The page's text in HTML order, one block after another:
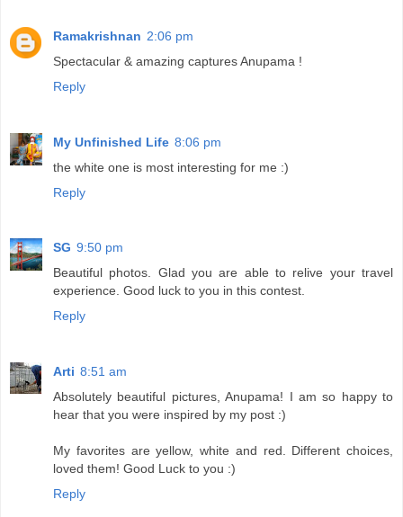
Ramakrishnan 2:06 pm
Spectacular & amazing captures Anupama !
Reply
My Unfinished Life 8:06 pm
the white one is most interesting for me :)
Reply
SG 9:50 pm
Beautiful photos. Glad you are able to relive your travel
experience. Good luck to you in this contest.
Reply
Arti 8:51 am
Absolutely beautiful pictures, Anupama! I am so happy to
hear that you were inspired by my post :)
My favorites are yellow, white and red. Different choices,
loved them! Good Luck to you :)
Reply